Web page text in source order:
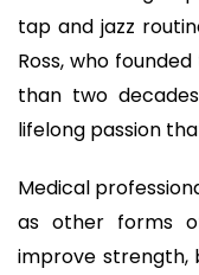
tap and jazz
Ross, who
than two
lifelong passion
Medical
as other forms
improve strength,